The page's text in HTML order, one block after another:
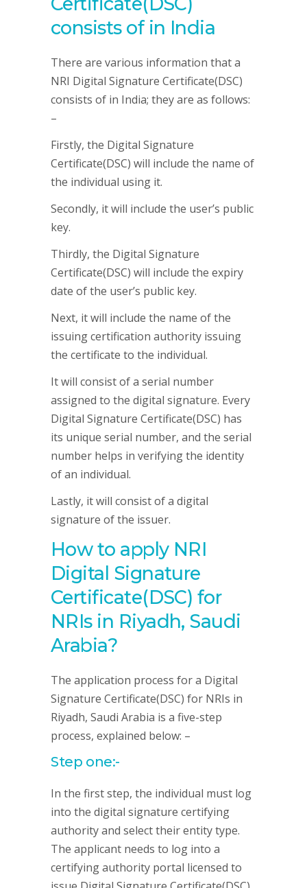
consists of in India
There are various information that a
NRI Digital Signature Certificate(DSC)
consists of in India; they are as follows:
–
Firstly, the Digital Signature
Certificate(DSC) will include the name of
the individual using it.
Secondly, it will include the user’s public
key.
Thirdly, the Digital Signature
Certificate(DSC) will include the expiry
date of the user’s public key.
Next, it will include the name of the
issuing certification authority issuing
the certificate to the individual.
It will consist of a serial number
assigned to the digital signature. Every
Digital Signature Certificate(DSC) has
its unique serial number, and the serial
number helps in verifying the identity
of an individual.
Lastly, it will consist of a digital
signature of the issuer.
How to apply NRI
Digital Signature
Certificate(DSC) for
NRIs in Riyadh, Saudi
Arabia?
The application process for a Digital
Signature Certificate(DSC) for NRIs in
Riyadh, Saudi Arabia is a five-step
process, explained below: –
Step one:-
In the first step, the individual must log
into the digital signature certifying
authority and select their entity type.
The applicant needs to log into a
certifying authority portal licensed to